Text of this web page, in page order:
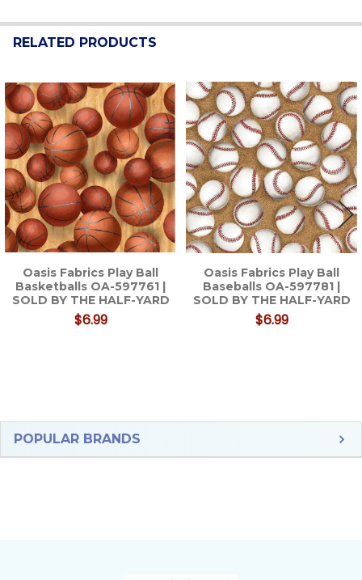
Sidebar
POPULAR BRANDS
RELATED PRODUCTS
Related
Products
Oasis Fabrics Play Ball
Basketballs OA-597761 |
SOLD BY THE HALF-YARD
$6.99
Oasis Fabrics Play Ball
Baseballs OA-597781 |
SOLD BY THE HALF-YARD
$6.99